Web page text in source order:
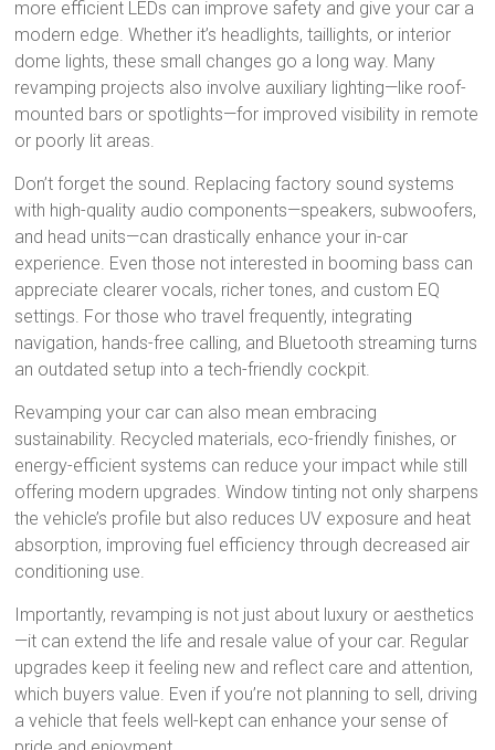
more efficient LEDs can improve safety and give your car a
modern edge. Whether it’s headlights, taillights, or interior
dome lights, these small changes go a long way. Many
revamping projects also involve auxiliary lighting—like roof-
mounted bars or spotlights—for improved visibility in remote
or poorly lit areas.
Don’t forget the sound. Replacing factory sound systems
with high-quality audio components—speakers, subwoofers,
and head units—can drastically enhance your in-car
experience. Even those not interested in booming bass can
appreciate clearer vocals, richer tones, and custom EQ
settings. For those who travel frequently, integrating
navigation, hands-free calling, and Bluetooth streaming turns
an outdated setup into a tech-friendly cockpit.
Revamping your car can also mean embracing
sustainability. Recycled materials, eco-friendly finishes, or
energy-efficient systems can reduce your impact while still
offering modern upgrades. Window tinting not only sharpens
the vehicle’s profile but also reduces UV exposure and heat
absorption, improving fuel efficiency through decreased air
conditioning use.
Importantly, revamping is not just about luxury or aesthetics
—it can extend the life and resale value of your car. Regular
upgrades keep it feeling new and reflect care and attention,
which buyers value. Even if you’re not planning to sell, driving
a vehicle that feels well-kept can enhance your sense of